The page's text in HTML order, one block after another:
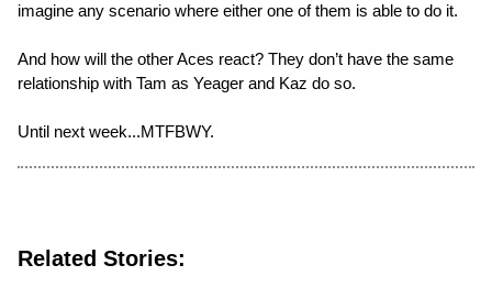
imagine any scenario where either one of them is able to do it.
And how will the other Aces react? They don’t have the same
relationship with Tam as Yeager and Kaz do so.
Until next week...MTFBWY.
Related Stories: